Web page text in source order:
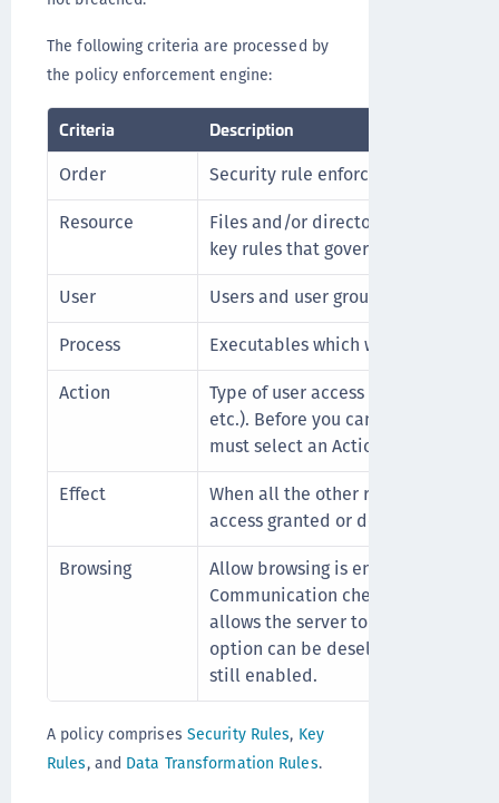
The following criteria are processed by
the policy enforcement engine:
Criteria Description
Order
Security rule enforcement
Resource
Files and/or directories to which
key rules that govern those files
User
Users and user groups authorized
Process
Executables which will access the
Action
Type of user access being made
etc.). Before you can define Data
must select an Action type of
Effect
When all the other rules match,
access granted or denied per the
Browsing
Allow browsing is enabled by
Communication check box is
allows the server to browse the
option can be deselected even if
still enabled.
A policy comprises Security Rules, Key
Rules, and Data Transformation Rules.